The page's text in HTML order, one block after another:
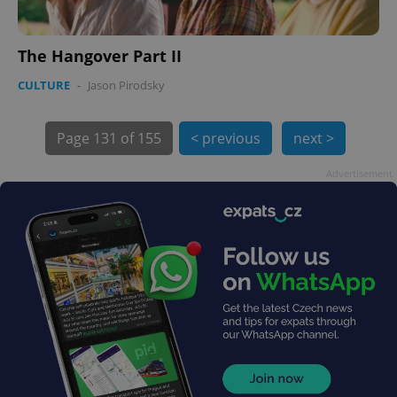
The Hangover Part II
CULTURE - Jason Pirodsky
Page 131 of 155 < previous next >
exprt .expats.cz